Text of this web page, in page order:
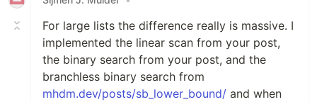
For large lists the difference really is massive. I
implemented the linear scan from your post,
the binary search from your post, and the
branchless binary search from
mhdm.dev/posts/sb_lower_bound/ and when